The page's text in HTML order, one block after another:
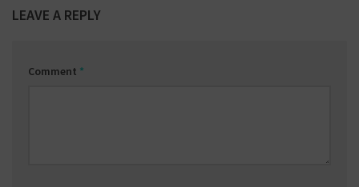
LEAVE A REPLY
Comment *